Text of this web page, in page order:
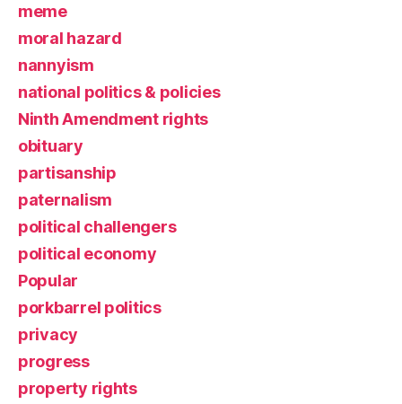
meme
moral hazard
nannyism
national politics & policies
Ninth Amendment rights
obituary
partisanship
paternalism
political challengers
political economy
Popular
porkbarrel politics
privacy
progress
property rights